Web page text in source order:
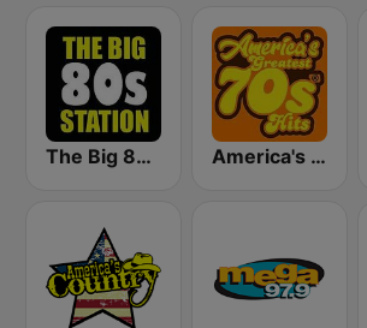
The Big 80s Station America's Greatest 70s Hits